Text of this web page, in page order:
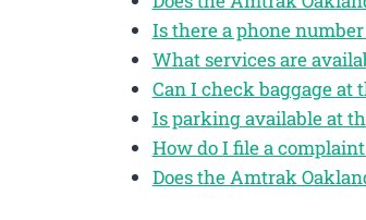
Is there a phone
What services are
Can I check baggage at
Is parking available at
How do I file a
Does the Amtrak